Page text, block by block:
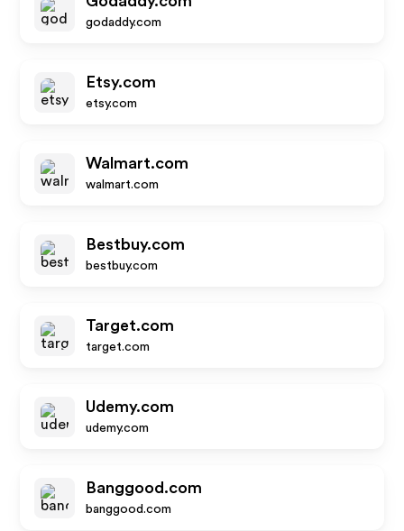
godaddy.com
Etsy.com
etsy.com
Walmart.com
walmart.com
Bestbuy.com
bestbuy.com
Target.com
target.com
Udemy.com
udemy.com
Banggood.com
banggood.com